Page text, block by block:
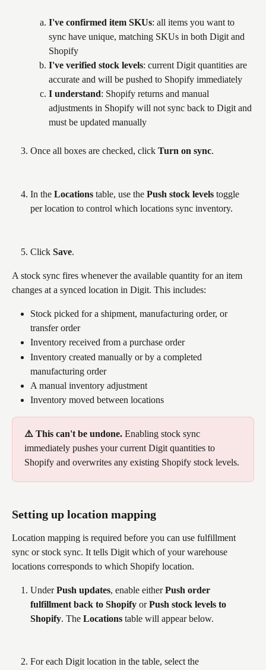
I've confirmed item SKUs: all items you want to
sync have unique, matching SKUs in both Digit and
Shopify
I've verified stock levels: current Digit quantities are
accurate and will be pushed to Shopify immediately
I understand: Shopify returns and manual
adjustments in Shopify will not sync back to Digit and
must be updated manually
Once all boxes are checked, click Turn on sync.
In the Locations table, use the Push stock levels toggle
per location to control which locations sync inventory.
Click Save.
A stock sync fires whenever the available quantity for an item
changes at a synced location in Digit. This includes:
Stock picked for a shipment, manufacturing order, or
transfer order
Inventory received from a purchase order
Inventory created manually or by a completed
manufacturing order
A manual inventory adjustment
Inventory moved between locations
⚠️ This can't be undone. Enabling stock sync
immediately pushes your current Digit quantities to
Shopify and overwrites any existing Shopify stock levels.
Setting up location mapping
Location mapping is required before you can use fulfillment
sync or stock sync. It tells Digit which of your warehouse
locations corresponds to which Shopify location.
Under Push updates, enable either Push order
fulfillment back to Shopify or Push stock levels to
Shopify. The Locations table will appear below.
For each Digit location in the table, select the